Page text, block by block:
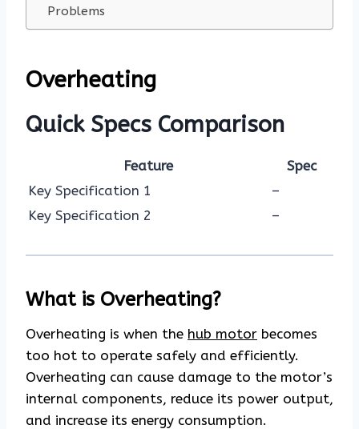
Problems
Overheating
Quick Specs Comparison
Feature
Spec
Key Specification 1
–
Key Specification 2
–
What is Overheating?
Overheating is when the hub motor becomes
too hot to operate safely and efficiently.
Overheating can cause damage to the motor’s
internal components, reduce its power output,
and increase its energy consumption.